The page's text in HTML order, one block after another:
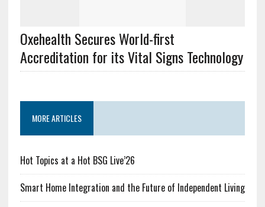
Oxehealth Secures World-first
Accreditation for its Vital Signs Technology
MORE ARTICLES
Hot Topics at a Hot BSG Live’26
Smart Home Integration and the Future of Independent Living